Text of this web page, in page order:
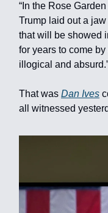
“In the Rose
Trump laid out a
that will be showed
for years to come
illogical and
That was Dan Ives
all witnessed